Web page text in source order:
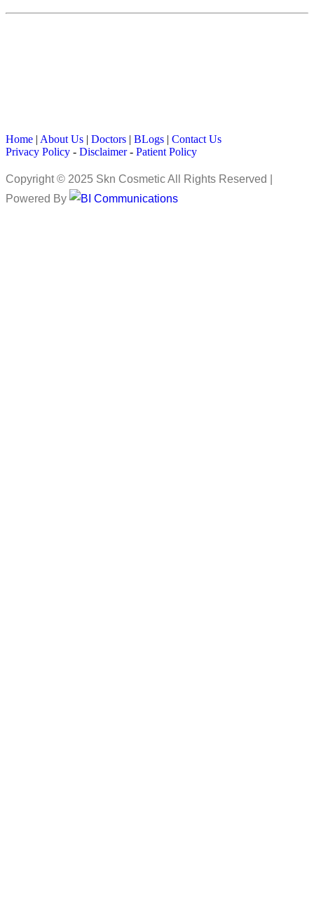
Home | About Us | Doctors | BLogs | Contact Us
Privacy Policy - Disclaimer- Patient Policy
Copyright © 2025 Skn Cosmetic All Rights Reserved |
Powered By